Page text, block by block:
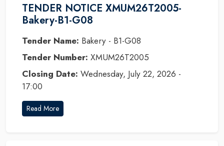
TENDER NOTICE XMUM26T2005-
Bakery-B1-G08
Tender Name: Bakery - B1-G08
Tender Number: XMUM26T2005
Closing Date: Wednesday, July 22, 2026 -
17:00
Read More